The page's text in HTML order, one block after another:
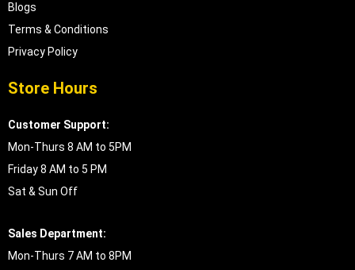
Blogs
Terms & Conditions
Privacy Policy
Store Hours
Customer Support:
Mon-Thurs 8 AM to 5PM
Friday 8 AM to 5 PM
Sat & Sun Off
Sales Department:
Mon-Thurs 7 AM to 8PM